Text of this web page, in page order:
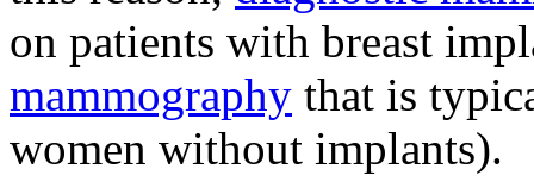
on patients with breast
mammography that is
women without implants).